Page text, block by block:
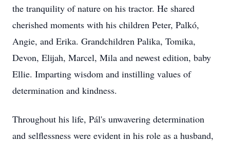
the tranquility of nature on his tractor. He shared
cherished moments with his children Peter, Palkó,
Angie, and Erika. Grandchildren Palika, Tomika,
Devon, Elijah, Marcel, Mila and newest edition, baby
Ellie. Imparting wisdom and instilling values of
determination and kindness.
Throughout his life, Pál's unwavering determination
and selflessness were evident in his role as a husband,